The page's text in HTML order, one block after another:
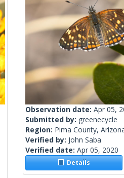
Observation date: Apr 05,
Submitted by: greenecycle
Region: Pima County,
Verified by: John Saba
Verified date: Apr 05, 2020
Details